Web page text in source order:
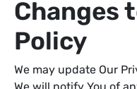
Changes
Policy
We may update Our